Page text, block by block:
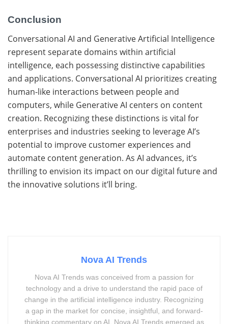
Conclusion
Conversational AI and Generative Artificial Intelligence
represent separate domains within artificial
intelligence, each possessing distinctive capabilities
and applications. Conversational AI prioritizes creating
human-like interactions between people and
computers, while Generative AI centers on content
creation. Recognizing these distinctions is vital for
enterprises and industries seeking to leverage AI’s
potential to improve customer experiences and
automate content generation. As AI advances, it’s
thrilling to envision its impact on our digital future and
the innovative solutions it’ll bring.
Nova AI Trends
Nova AI Trends was conceived from a passion for
technology and a drive to understand the rapid pace of
change in the artificial intelligence industry. Recognizing
a gap in the market for concise, insightful, and forward-
thinking commentary on AI, Nova AI Trends emerged as